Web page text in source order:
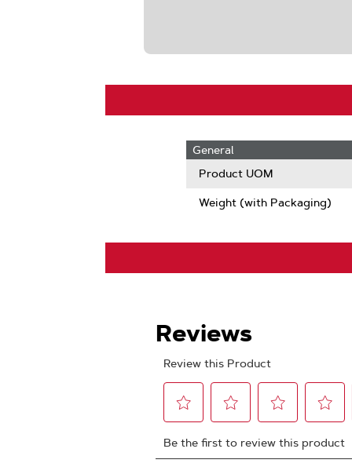
General
Product UOM
Weight (with Packaging)